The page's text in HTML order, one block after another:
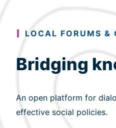
LOCAL FORUMS &
Bridging
An open platform for
effective social policies.